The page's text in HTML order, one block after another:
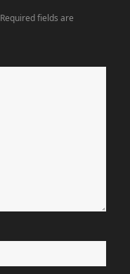
Required fields are